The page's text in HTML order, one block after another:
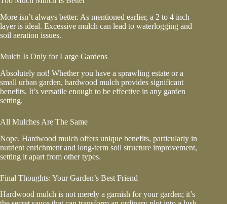
More isn’t always better. As mentioned earlier, a 2 to 4 inch
layer is ideal. Excessive mulch can lead to waterlogging and
soil aeration issues.
Mulch Is Only for Large Gardens
Absolutely not! Whether you have a sprawling estate or a
small urban garden, hardwood mulch provides significant
benefits. It’s versatile enough to be effective in any garden
setting.
All Mulches Are The Same
Nope. Hardwood mulch offers unique benefits, particularly in
nutrient enrichment and long-term soil structure improvement,
setting it apart from other types.
Final Thoughts: Your Garden’s Best Friend
Hardwood mulch is not merely a garnish for your garden; it’s